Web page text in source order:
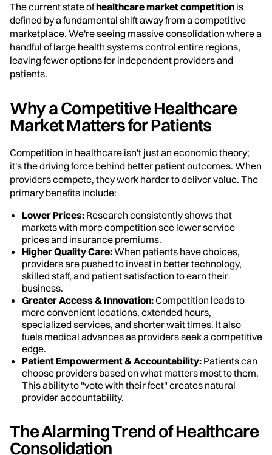
The current state ofhealthcare market competition is
defined by a fundamental shift away from a competitive
marketplace. We're seeing massive consolidation where a
handful of large health systems control entire regions,
leaving fewer options for independent providers and
patients.
Why a Competitive Healthcare
Market Matters for Patients
Competition in healthcare isn't just an economic theory;
it's the driving force behind better patient outcomes. When
providers compete, they work harder to deliver value. The
primary benefits include:
Lower Prices: Research consistently shows that
markets with more competition see lower service
prices and insurance premiums.
Higher Quality Care:When patients have choices,
providers are pushed to invest in better technology,
skilled staff, and patient satisfaction to earn their
business.
Greater Access & Innovation:Competition leads to
more convenient locations, extended hours,
specialized services, and shorter wait times. It also
fuels medical advances as providers seek a competitive
edge.
Patient Empowerment & Accountability: Patients can
choose providers based on what matters most to them.
This ability to "vote with their feet" creates natural
provider accountability.
The Alarming Trend of Healthcare
Consolidation